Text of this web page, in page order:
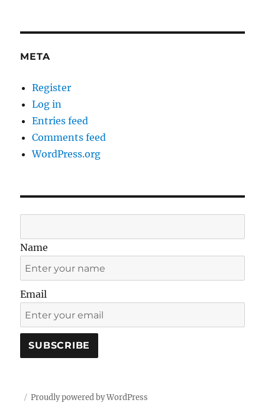
META
Register
Log in
Entries feed
Comments feed
WordPress.org
Name
Email
Proudly powered by WordPress